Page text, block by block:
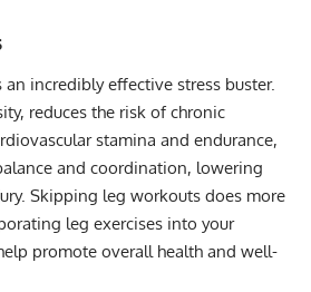
incredibly effective stress buster.
reduces the risk of chronic
stamina and endurance,
and coordination, lowering
Skipping leg workouts does more
leg exercises into your
promote overall health and well-